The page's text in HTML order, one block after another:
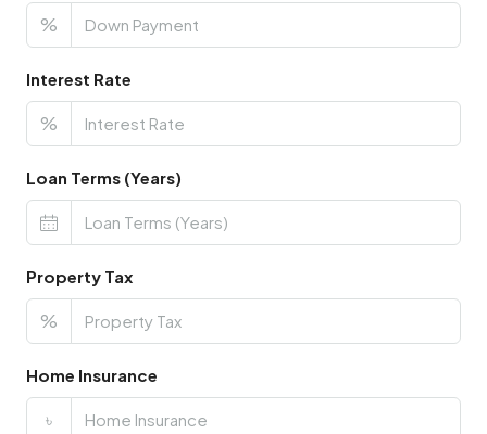
%
Interest Rate
%
Loan Terms (Years)
Property Tax
%
Home Insurance
৳